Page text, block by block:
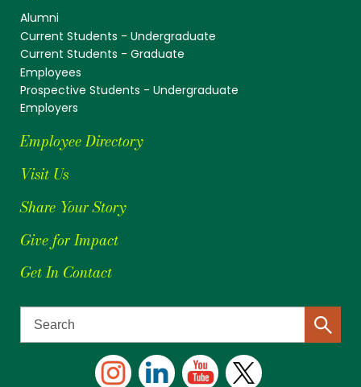
Alumni
Current Students - Undergraduate
Current Students - Graduate
Employees
Prospective Students - Undergraduate
Employers
Employee Directory
Visit Us
Share Your Story
Give for Impact
Get In Contact